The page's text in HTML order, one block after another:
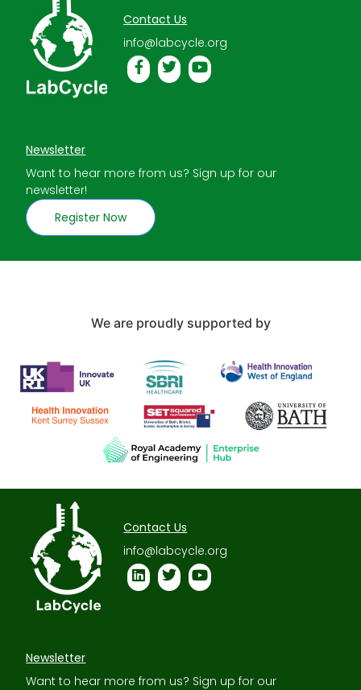
Contact Us
info@labcycle.org
Newsletter
Want to hear more from us? Sign up for our
newsletter!
Register Now
We are proudly supported by
Contact Us
info@labcycle.org
Newsletter
Want to hear more from us? Sign up for our